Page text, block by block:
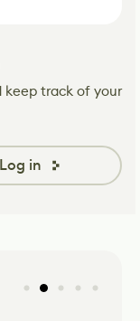
keep track of your
Log in